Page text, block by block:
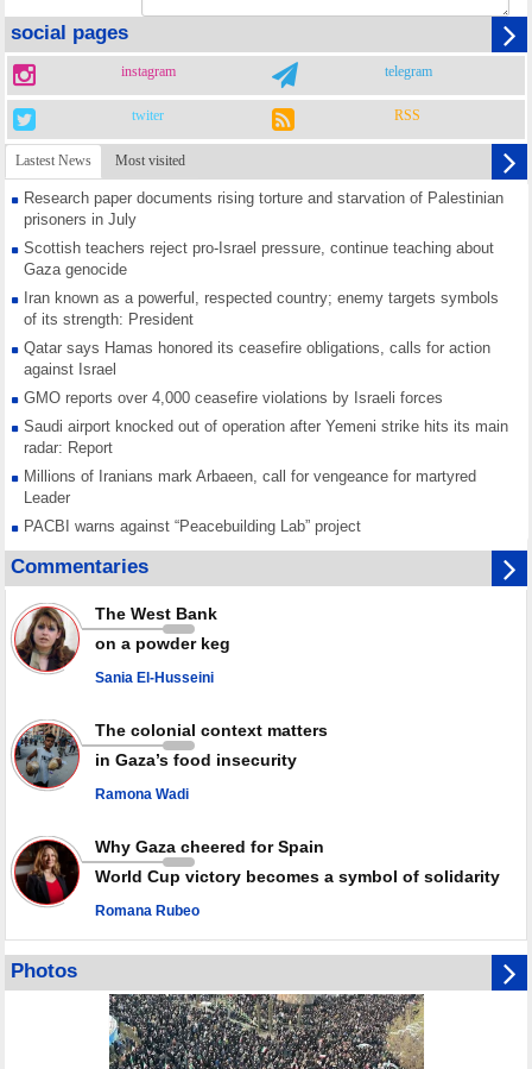
social pages
instagram telegram
twiter RSS
Lastest News Most visited
Research paper documents rising torture and starvation of Palestinian
prisoners in July
Scottish teachers reject pro-Israel pressure, continue teaching about
Gaza genocide
Iran known as a powerful, respected country; enemy targets symbols
of its strength: President
Qatar says Hamas honored its ceasefire obligations, calls for action
against Israel
GMO reports over 4,000 ceasefire violations by Israeli forces
Saudi airport knocked out of operation after Yemeni strike hits its main
radar: Report
Millions of Iranians mark Arbaeen, call for vengeance for martyred
Leader
PACBI warns against “Peacebuilding Lab” project
Disarming settlers barely scratches the surface of Israel’s colonial
violence
Rights center: Israel abducted 600 Palestinians in West Bank, Al-Quds
in July
Palestinian resistance issues warning after deadliest Israeli strikes
since October ceasefire
weapons storage: Hamas representative
Commentaries
The West Bank
on a powder keg
Sania El-Husseini
The colonial context matters
in Gaza’s food insecurity
Ramona Wadi
Why Gaza cheered for Spain
World Cup victory becomes a symbol of solidarity
Romana Rubeo
Photos